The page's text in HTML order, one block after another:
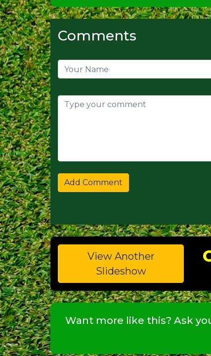
Comments
View Another
Slideshow
Want more like this? Ask